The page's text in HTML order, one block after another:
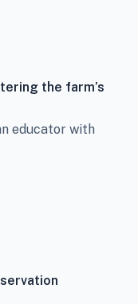
the farm’s
educator with